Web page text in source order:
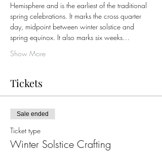
Hemisphere and is the earliest of the traditional
spring celebrations. It marks the cross quarter
day, midpoint between winter solstice and
spring equinox. It also marks six weeks…
Show More
Tickets
Sale ended
Ticket type
Winter Solstice Crafting